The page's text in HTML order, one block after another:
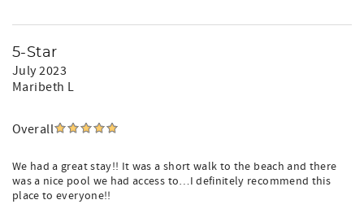
5-Star
July 2023
Maribeth L
Overall
We had a great stay!! It was a short walk to the beach and there
was a nice pool we had access to…I definitely recommend this
place to everyone!!